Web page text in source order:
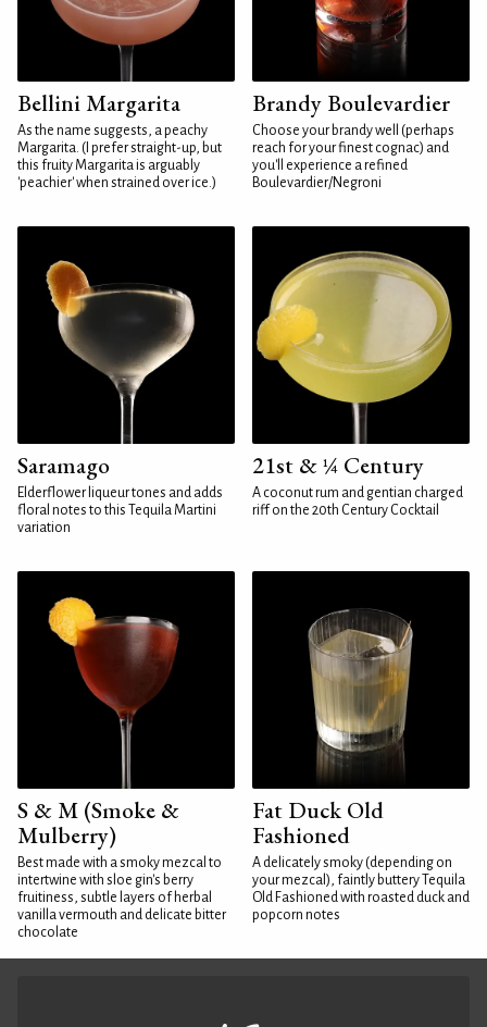
Bellini Margarita
As the name suggests, a peachy
Margarita. (I prefer straight-up, but
this fruity Margarita is arguably
'peachier' when strained over ice.)
Brandy Boulevardier
Choose your brandy well (perhaps
reach for your finest cognac) and
you'll experience a refined
Boulevardier/Negroni
Saramago
Elderflower liqueur tones and adds
floral notes to this Tequila Martini
variation
21st & ¼ Century
A coconut rum and gentian charged
riff on the 20th Century Cocktail
S & M (Smoke &
Mulberry)
Best made with a smoky mezcal to
intertwine with sloe gin's berry
fruitiness, subtle layers of herbal
vanilla vermouth and delicate bitter
chocolate
Fat Duck Old
Fashioned
A delicately smoky (depending on
your mezcal), faintly buttery Tequila
Old Fashioned with roasted duck and
popcorn notes